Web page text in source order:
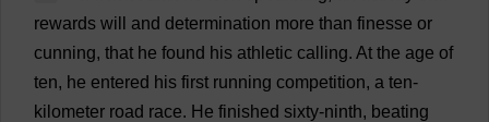
rewards will and determination more than finesse or
cunning, that he found his athletic calling. At the age of
ten, he entered his first running competition, a ten-
kilometer road race. He finished sixty-ninth, beating